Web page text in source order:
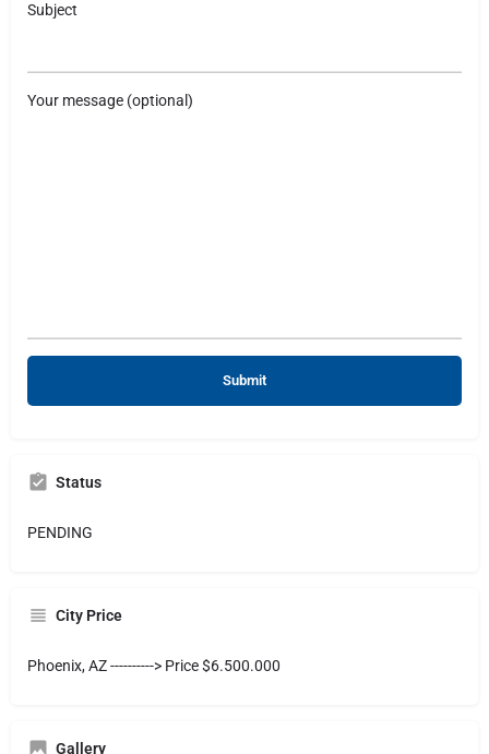
Subject
Your message (optional)
Status
PENDING
City Price
Phoenix, AZ ----------> Price $6.500.000
Gallery